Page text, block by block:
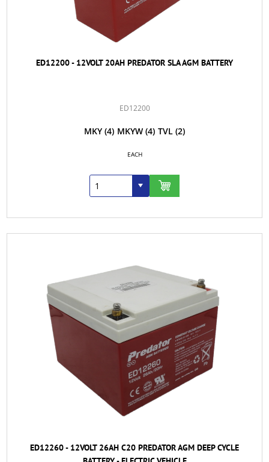
ED12200 - 12VOLT 20AH PREDATOR SLA AGM BATTERY
ED12200
MKY (4) MKYW (4) TVL (2)
EACH
ED12260 - 12VOLT 26AH C20 PREDATOR AGM DEEP CYCLE